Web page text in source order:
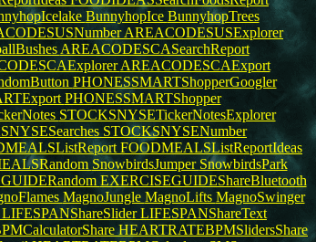
BunnyhopIce BunnyhopTrees
AREACODESUSExplorer
AREACODESCASearchReport
AREACODESCAExport
PHONESSMARTShopperGoogler
PHONESSMARTShopper
STOCKSNYSETickerNotesExplorer
STOCKSNYSENumber
FOODMEALSListReportIdeas
SnowbirdsJumper SnowbirdsPark
EXERCISEGUIDEShareBluetooth
MagnoJungle MagnoLifts MagnoSwinger
LIFESPANShareSliderLIFESPANShareText
HEARTRATEBPMSlidersShare